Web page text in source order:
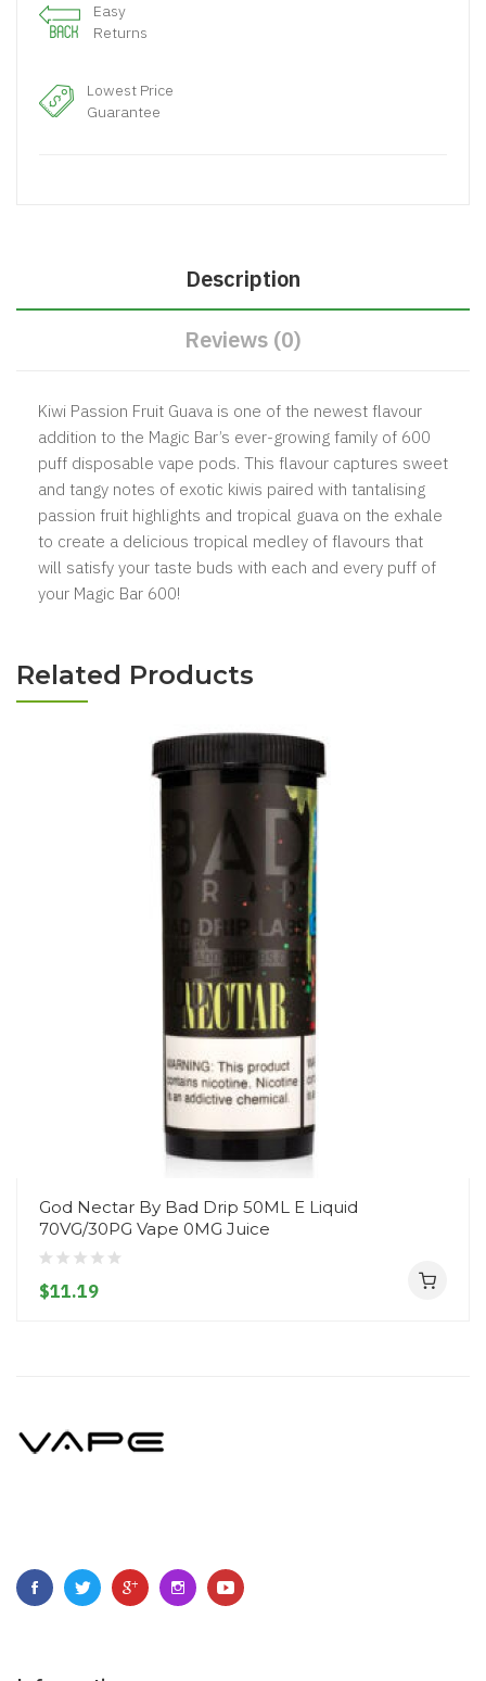
Easy
Returns
Lowest Price
Guarantee
Description
Reviews (0)
Kiwi Passion Fruit Guava is one of the newest flavour
addition to the Magic Bar’s ever-growing family of 600
puff disposable vape pods. This flavour captures sweet
and tangy notes of exotic kiwis paired with tantalising
passion fruit highlights and tropical guava on the exhale
to create a delicious tropical medley of flavours that
will satisfy your taste buds with each and every puff of
your Magic Bar 600!
Related Products
God Nectar By Bad Drip 50ML E Liquid
70VG/30PG Vape 0MG Juice
$11.19